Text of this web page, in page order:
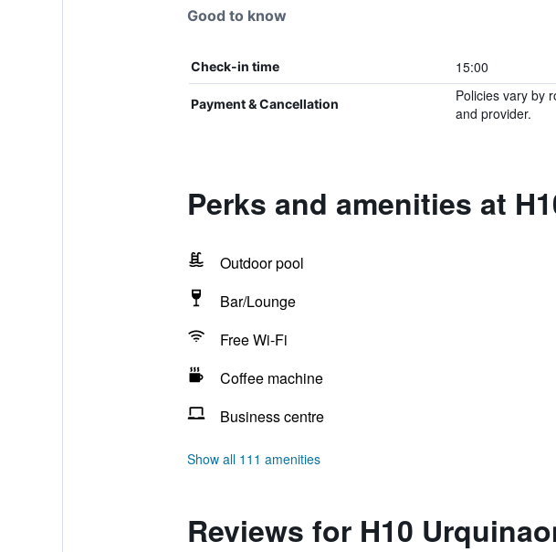
Good to know
Check-in time 15:00
Payment & Cancellation
Policies vary by
and provider.
Perks and amenities at
Outdoor pool
Bar/Lounge
Free Wi-Fi
Coffee machine
Business centre
Show all 111 amenities
Reviews for H10